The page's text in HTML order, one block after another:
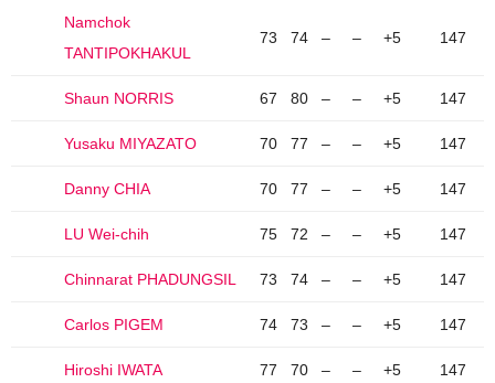
Namchok
TANTIPOKHAKUL
73 74 – – +5 147
Shaun NORRIS 67 80 – – +5 147
Yusaku MIYAZATO 70 77 – – +5 147
Danny CHIA 70 77 – – +5 147
LU Wei-chih 75 72 – – +5 147
Chinnarat PHADUNGSIL 73 74 – – +5 147
Carlos PIGEM 74 73 – – +5 147
Hiroshi IWATA 77 70 – – +5 147